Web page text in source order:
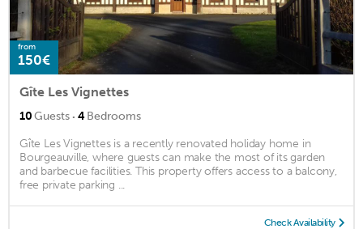
from
150€
Gîte Les Vignettes
10Guests · 4Bedrooms
Gîte Les Vignettes is a recently renovated holiday home in
Bourgeauville, where guests can make the most of its garden
and barbecue facilities. This property offers access to a balcony,
free private parking ...
Check Availability